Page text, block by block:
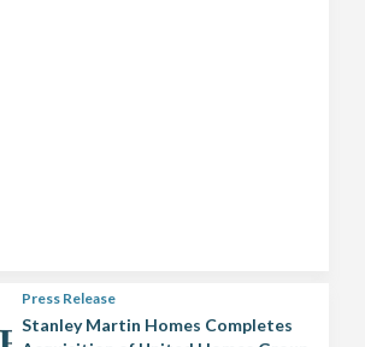
Press Release
Stanley Martin Homes Completes